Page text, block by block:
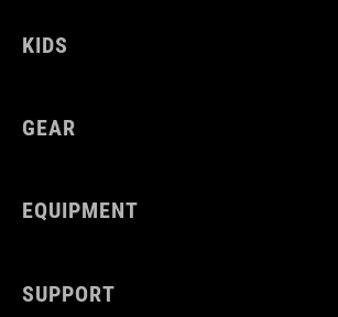
KIDS
GEAR
EQUIPMENT
SUPPORT